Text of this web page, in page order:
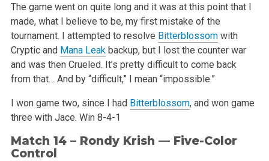
The game went on quite long and it was at this point that I
made, what I believe to be, my first mistake of the
tournament. I attempted to resolve Bitterblossomwith
Cryptic and Mana Leakbackup, but I lost the counter war
and was then Crueled. It’s pretty difficult to come back
from that… And by “difficult,” I mean “impossible.”
I won game two, since I had Bitterblossom, and won game
three with Jace. Win 8-4-1
Match 14 – Rondy Krish — Five-Color
Control